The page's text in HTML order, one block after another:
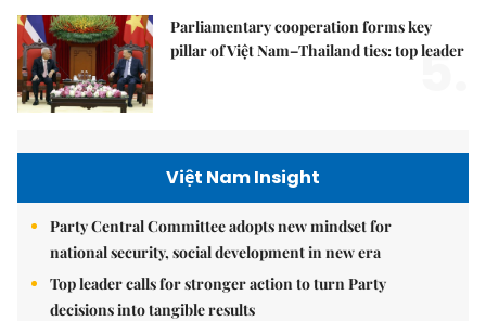
Parliamentary cooperation forms key
pillar of Việt Nam–Thailand ties: top leader
5.
Việt Nam Insight
Party Central Committee adopts new mindset for
national security, social development in new era
Top leader calls for stronger action to turn Party
decisions into tangible results